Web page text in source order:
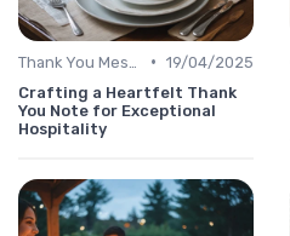
• 19/04/2025
Crafting a Heartfelt Thank
You Note for Exceptional
Hospitality